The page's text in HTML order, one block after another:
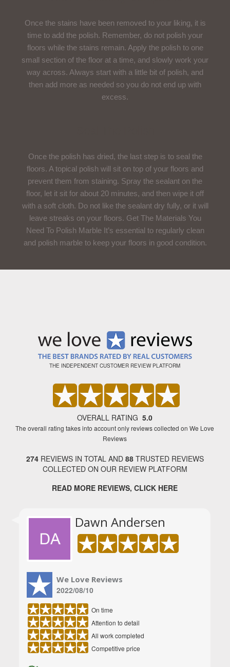
Once the stains have been removed to your liking, it is
time to add the polish. Remember, do not polish your
floors while the stains remain. Apply the polish to one
small section of the floor at a time, and slowly work your
way across. Always start with a little bit of polish, and
then add more as needed so you do not end up with
excess.
Once the polish has dried, the last step is to seal the
floors. A topical polish will sit on top of your floors and
prevent them from staining. Spray the sealant on the
floor, let it sit for about 20 minutes, and then wipe it off
with a soft cloth. Do not like the sealant dry fully, or it will
leave streaks on your floors. Get The Materials You
Need To Polish Marble It’s essential to regularly clean
and polish marble to keep your floors in good condition.